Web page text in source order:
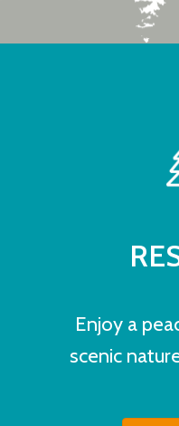
Enjoy a
scenic